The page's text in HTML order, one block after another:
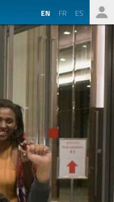
EN FR ES